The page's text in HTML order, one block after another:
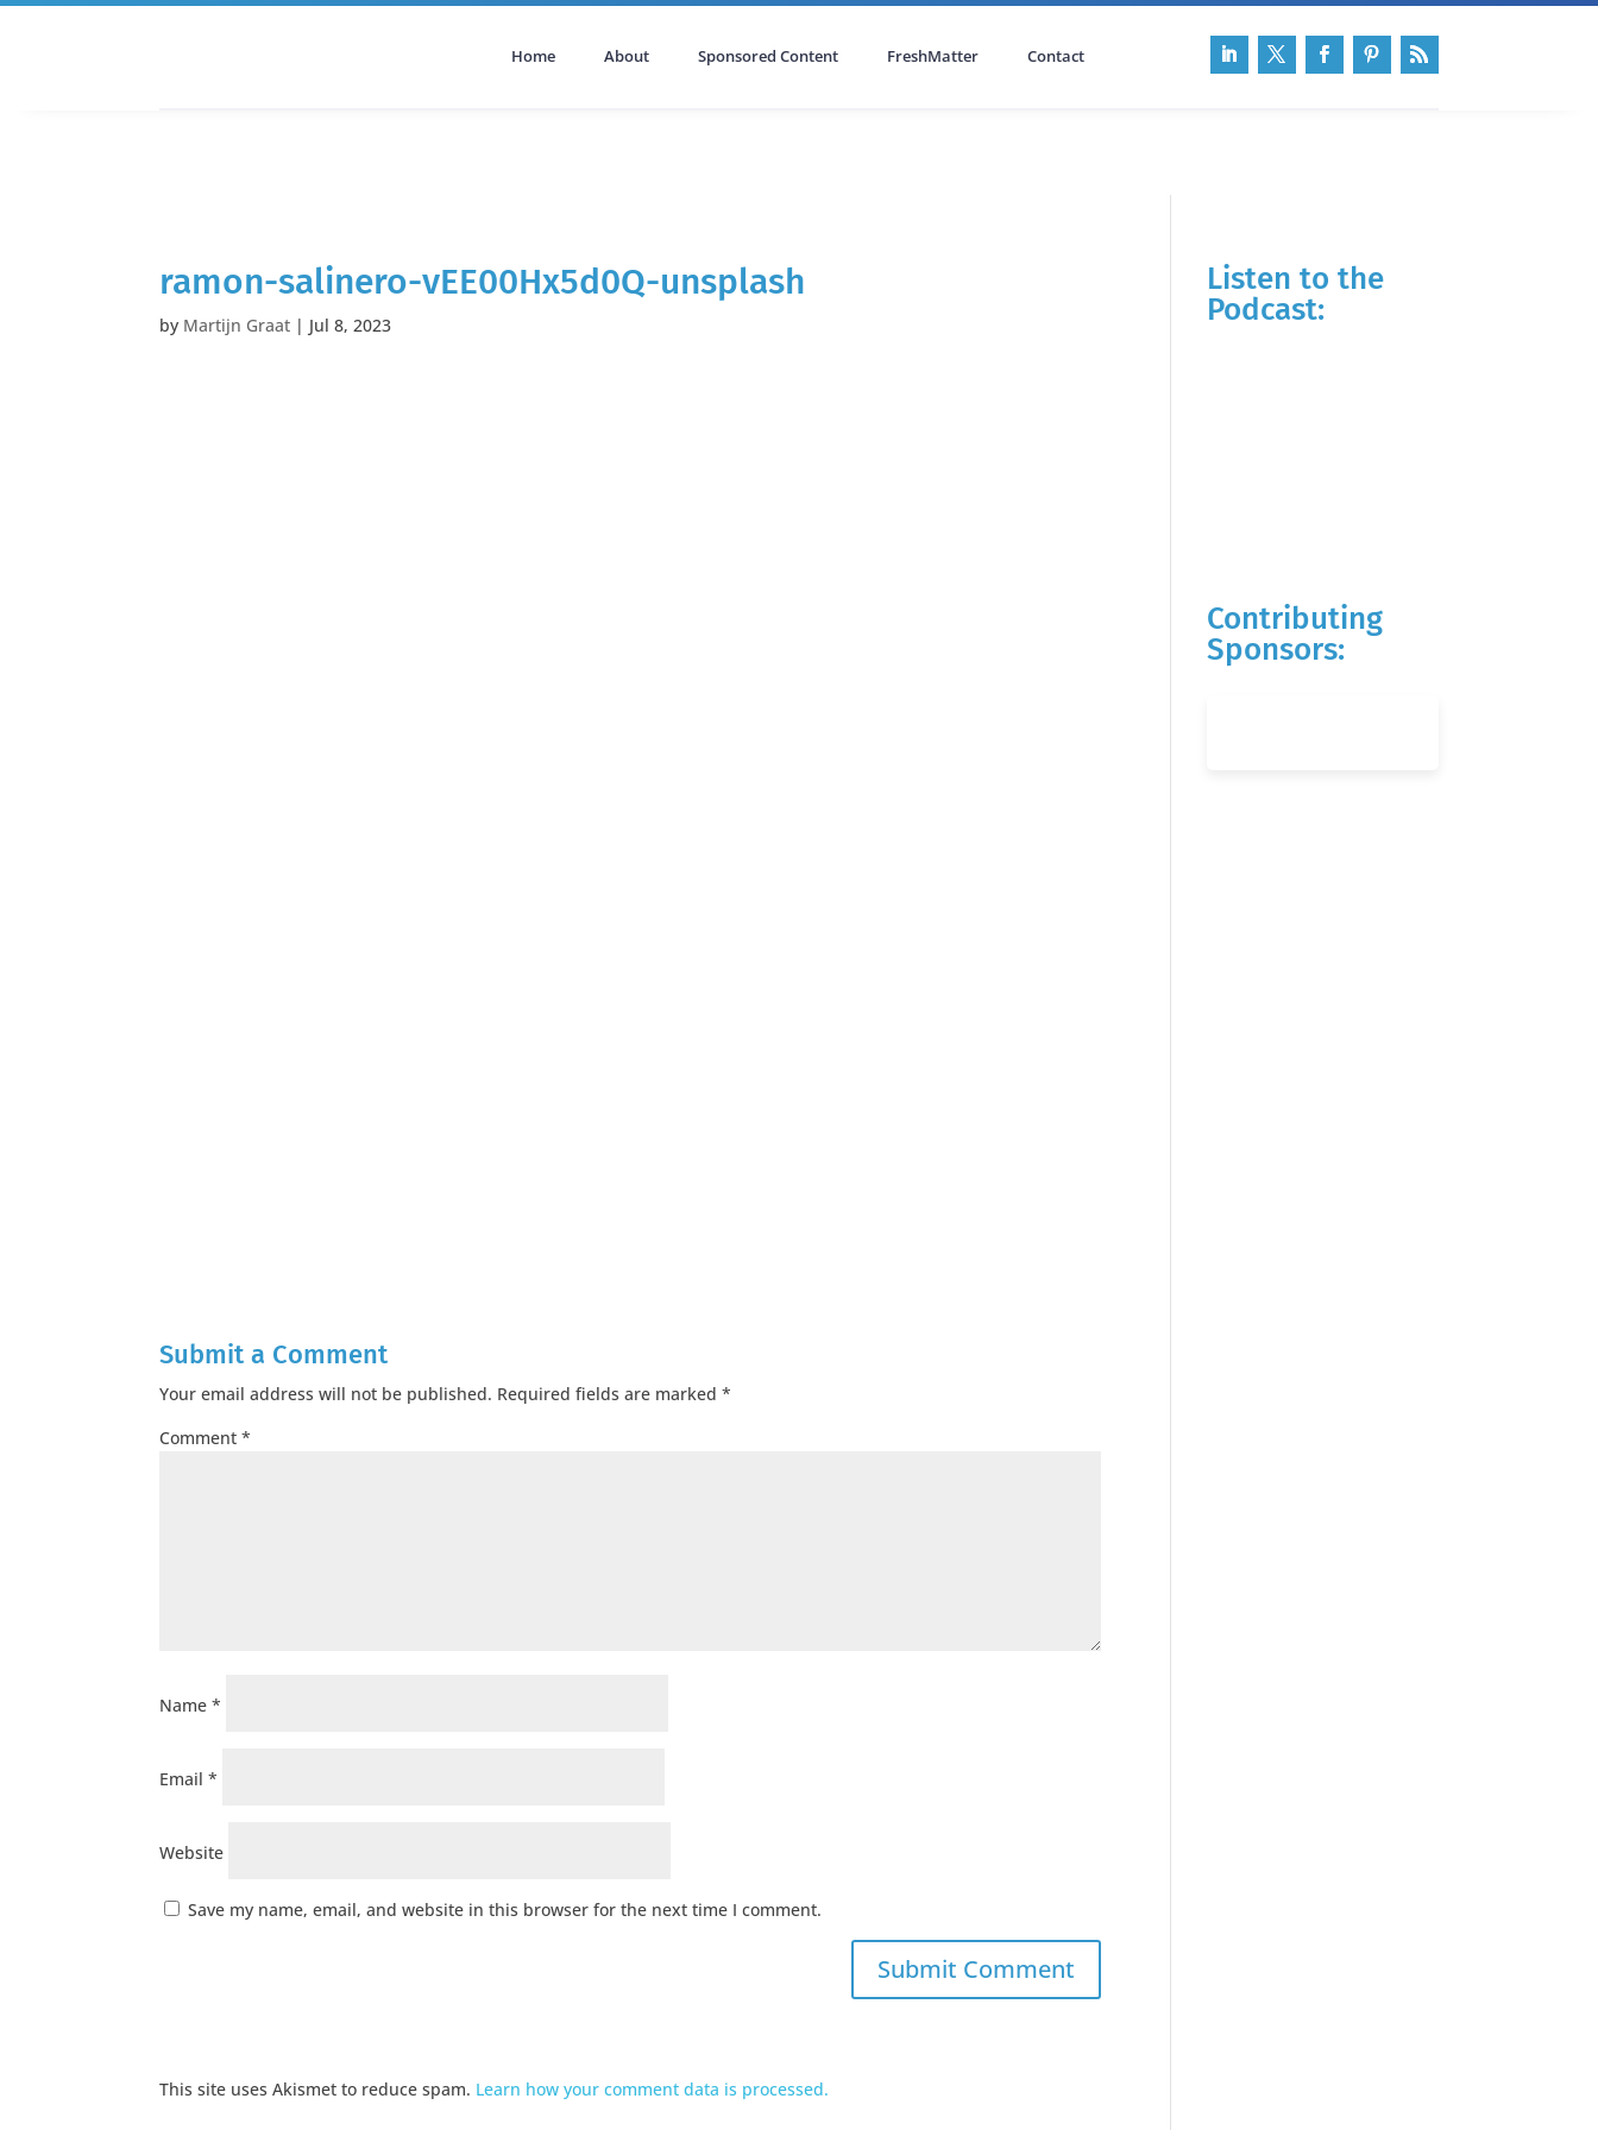
Home About Sponsored Content FreshMatter Contact
ramon-salinero-vEE00Hx5d0Q-unsplash
by Martijn Graat | Jul 8, 2023
Submit a Comment
Your email address will not be published. Required fields are marked*
Comment*
Name*
Email*
Website
Save my name, email, and website in this browser for the next time I comment.
This site uses Akismet to reduce spam. Learn how your comment data is processed.
Listen to the
Podcast:
Contributing
Sponsors: